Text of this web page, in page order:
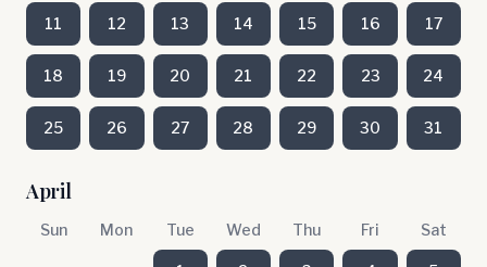
11 12 13 14 15 16 17
18 19 20 21 22 23 24
25 26 27 28 29 30 31
April
Sun Mon Tue Wed Thu Fri Sat